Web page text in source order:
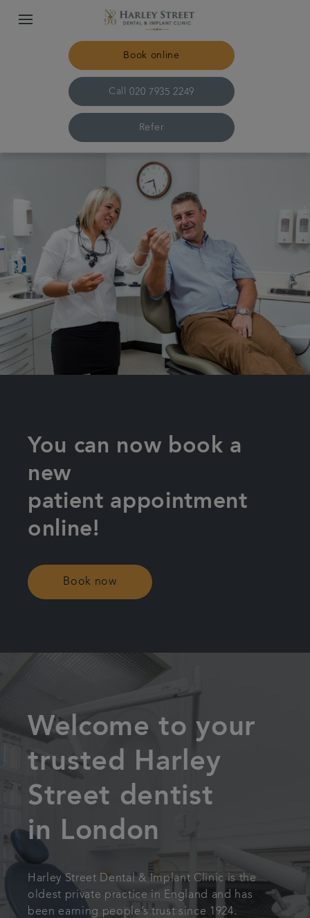
Book online
Call 020 7935 2249
Refer
The practice & team
Treatments
Specialist dentistry
Plans & fees
Referrals
You can now book a
new
patient appointment
online!
Book now
Welcome to your
trusted Harley
Street dentist
in London
Harley Street Dental & Implant Clinic is the
oldest private practice in England and has
been earning people’s trust since 1924.